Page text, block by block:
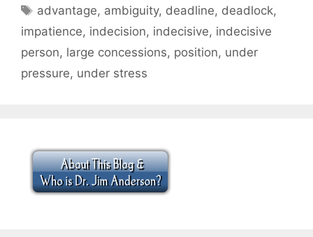
Tags
advantage, ambiguity, deadline, deadlock,
impatience, indecision, indecisive, indecisive
person, large concessions, position, under
pressure, under stress